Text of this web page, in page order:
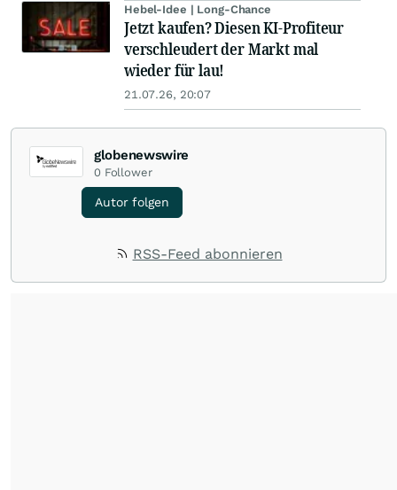
Hebel-Idee | Long-Chance
Jetzt kaufen? Diesen KI-Profiteur
verschleudert der Markt mal
wieder für lau!
21.07.26, 20:07
globenewswire
0 Follower
Autor folgen
RSS-Feed abonnieren